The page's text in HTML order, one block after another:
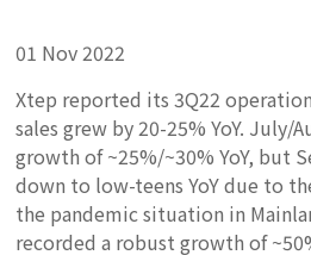
01 Nov 2022
Xtep reported its 3Q22
sales grew by 20-25% YoY. July/
growth of ~25%/~30% YoY, but
down to low-teens YoY due to
the pandemic situation in
recorded a robust growth of